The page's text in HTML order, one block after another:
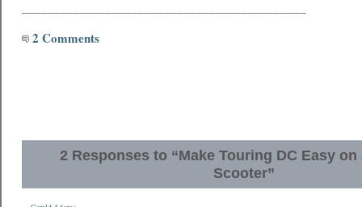
2 Comments
2 Responses to “Make Touring DC Easy
Scooter”